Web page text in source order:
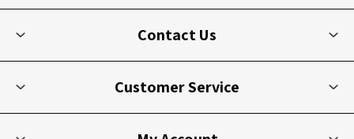
Contact Us
Customer Service